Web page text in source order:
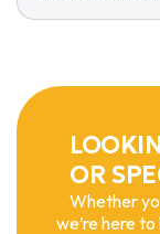
OR
Whether
we’re here